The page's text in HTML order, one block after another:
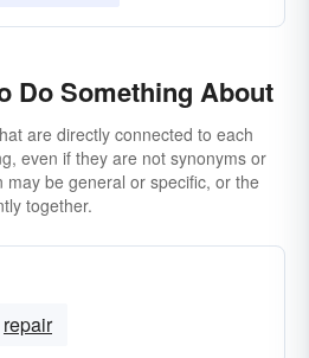
Do Something About
are directly connected to each
even if they are not synonyms or
be general or specific, or the
together.
repair